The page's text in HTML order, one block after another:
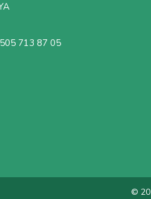
713 87 05
©